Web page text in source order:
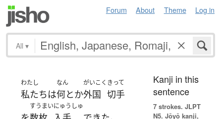
Forum About Theme Log in
All ▾
わたし
私たちは
なん
何とか
がいこく
外国
きって
切手
すうまいにゅうしゅ
Kanji in this
sentence
7 strokes. JLPT
N5. Jōyō kanji,